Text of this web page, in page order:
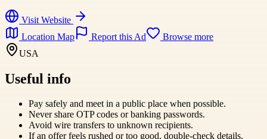
Visit Website
Location Map
Report this Ad
Browse more
USA
Useful info
Pay safely and meet in a public place when possible.
Never share OTP codes or banking passwords.
Avoid wire transfers to unknown recipients.
If an offer feels rushed or too good, double-check details.